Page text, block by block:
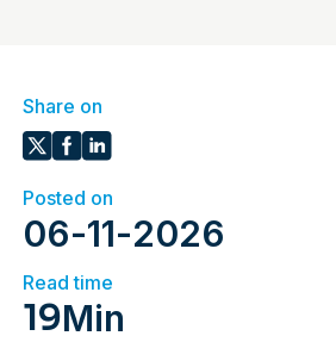
Share on
Posted on
06-11-2026
Read time
19Min